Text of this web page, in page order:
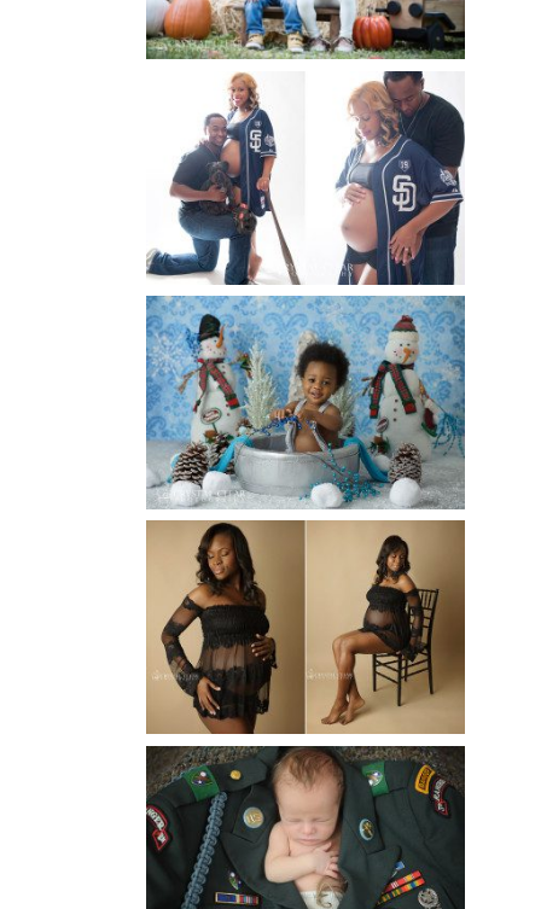
Read More...
A BASEBALL FAMILY | ATLANTA
MATERNITY PHOTOGRAPHER |
ATLANTA BABY
PHOTOGRAPHER
Read More...
WINTER BABY BIRTHDAY |
ATLANTA BABY
PHOTOGRAPHER
Read More...
AND THEN THERE WERE THREE
| ATLANTA NEWBORN
PHOTOGRAPHER | ATLANTA
MATERNITY PHOTOGRAPHER
Read More...
ATLANTA NEWBORN
PHOTOGRAPHER | LITTLE
SOLDIER